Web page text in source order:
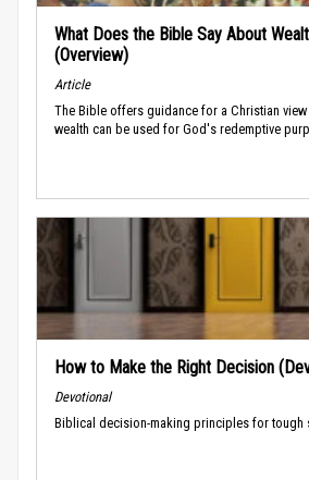
What Does the Bible Say About
(Overview)
Article
The Bible offers guidance for a Christian
wealth can be used for God's redemptive
How to Make the Right Decision
Devotional
Biblical decision-making principles for tough